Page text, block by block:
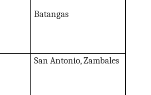
Batangas
San Antonio, Zambales